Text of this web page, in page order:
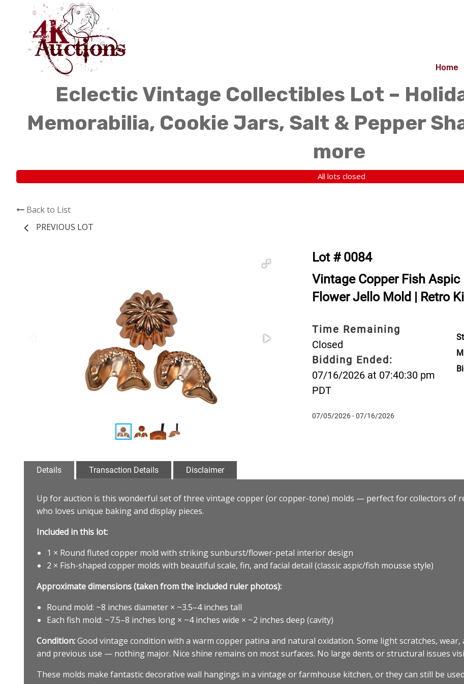
Home
Eclectic Vintage Collectibles Lot –
Memorabilia, Cookie Jars, Salt & Pepper
more
All lots closed
Back to List
PREVIOUS LOT
Lot # 0084
Vintage Copper Fish
Flower Jello Mold | Retro
Time Remaining
Closed
Bidding Ended:
07/16/2026 at 07:40:30 pm
PDT
07/05/2026 - 07/16/2026
Details Transaction Details Disclaimer
Up for auction is this wonderful set of three vintage copper (or copper-tone) molds — perfect for collectors of
who loves unique baking and display pieces.
Included in this lot:
1 × Round fluted copper mold with striking sunburst/flower-petal interior design
2 × Fish-shaped copper molds with beautiful scale, fin, and facial detail (classic aspic/fish mousse style)
Approximate dimensions (taken from the included ruler photos):
Round mold: ~8 inches diameter × ~3.5–4 inches tall
Each fish mold: ~7.5–8 inches long × ~4 inches wide × ~2 inches deep (cavity)
Condition:Good vintage condition with a warm copper patina and natural oxidation. Some light scratches,
and previous use — nothing major. Nice shine remains on most surfaces. No large dents or structural issues
These molds make fantastic decorative wall hangings in a vintage or farmhouse kitchen, or they can still be